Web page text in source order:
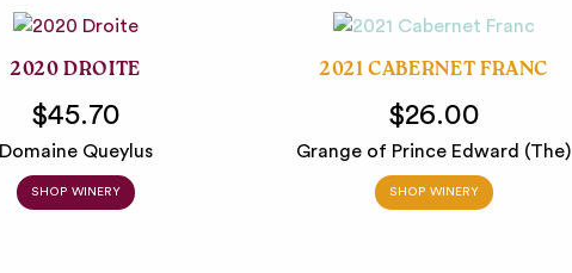
2020 DROITE
$45.70
Domaine Queylus
SHOP WINERY
2021 CABERNET FRANC
$26.00
Grange of Prince Edward (The)
SHOP WINERY